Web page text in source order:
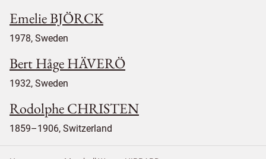
Emelie BJÖRCK
1978, Sweden
Bert Håge HÄVERÖ
1932, Sweden
Rodolphe CHRISTEN
1859–1906, Switzerland